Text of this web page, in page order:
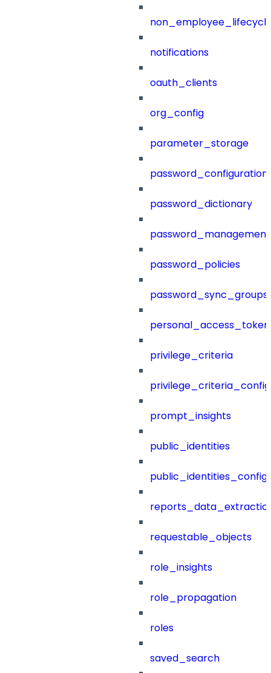
notifications
oauth_clients
org_config
parameter_storage
password_configuration
password_dictionary
password_management
password_policies
password_sync_groups
privilege_criteria
prompt_insights
public_identities
public_identities_config
requestable_objects
role_insights
role_propagation
roles
saved_search